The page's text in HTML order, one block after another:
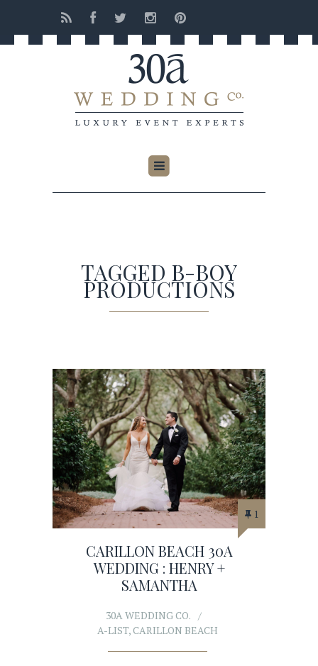
TAGGED B-BOY
PRODUCTIONS
1
CARILLON BEACH 30A
WEDDING : HENRY +
SAMANTHA
30A WEDDING CO.
A-LIST,CARILLON BEACH